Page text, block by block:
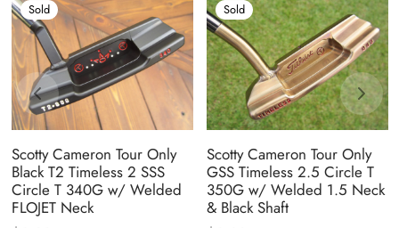
Sold
Scotty Cameron Tour Only
Black T2 Timeless 2 SSS
Circle T 340G w/ Welded
FLOJET Neck
Sold
Scotty Cameron Tour Only
GSS Timeless 2.5 Circle T
350G w/ Welded 1.5 Neck
& Black Shaft